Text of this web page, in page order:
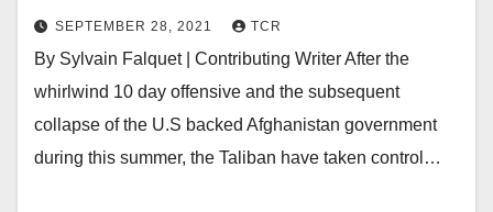
SEPTEMBER 28, 2021 TCR
By Sylvain Falquet | Contributing Writer After the
whirlwind 10 day offensive and the subsequent
collapse of the U.S backed Afghanistan government
during this summer, the Taliban have taken control…